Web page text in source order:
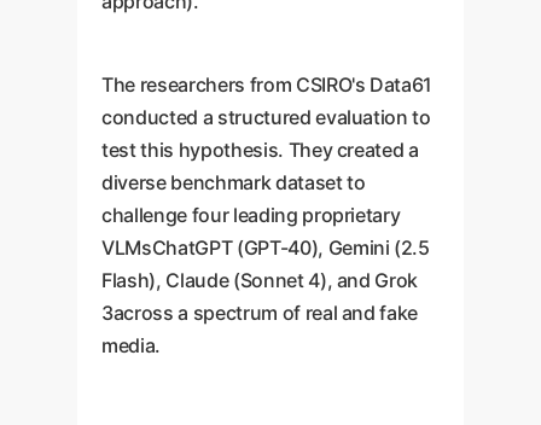
The researchers from CSIRO's Data61
conducted a structured evaluation to
test this hypothesis. They created a
diverse benchmark dataset to
challenge four leading proprietary
VLMsChatGPT (GPT-40), Gemini (2.5
Flash), Claude (Sonnet 4), and Grok
3across a spectrum of real and fake
media.